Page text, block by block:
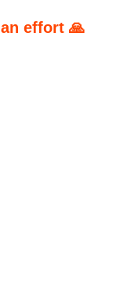
effort 🙏